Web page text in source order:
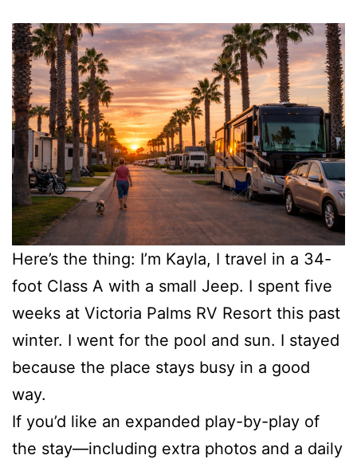
Here’s the thing: I’m Kayla, I travel in a 34-
foot Class A with a small Jeep. I spent five
weeks at Victoria Palms RV Resort this past
winter. I went for the pool and sun. I stayed
because the place stays busy in a good
way.
If you’d like an expanded play-by-play of
the stay—including extra photos and a daily